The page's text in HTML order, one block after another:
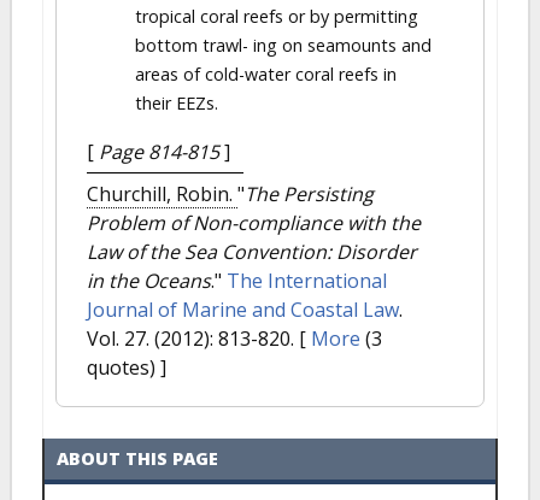
tropical coral reefs or by permitting
bottom trawl- ing on seamounts and
areas of cold-water coral reefs in
their EEZs.
[ Page 814-815]
Churchill, Robin. "The Persisting
Problem of Non-compliance with the
Law of the Sea Convention: Disorder
in the Oceans." The International
Journal of Marine and Coastal Law.
Vol. 27. (2012): 813-820. [ More (3
quotes) ]
ABOUT THIS PAGE